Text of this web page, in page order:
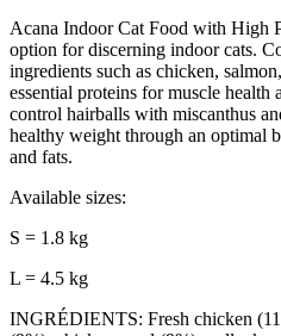
Acana Indoor Cat Food with High
option for discerning indoor cats.
ingredients such as chicken,
essential proteins for muscle
control hairballs with miscanthus
healthy weight through an optimal
and fats.
Available sizes:
S = 1.8 kg
L = 4.5 kg
INGRÉDIENTS: Fresh chicken